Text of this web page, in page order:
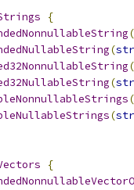
{
(
(
(
(
(
(
{